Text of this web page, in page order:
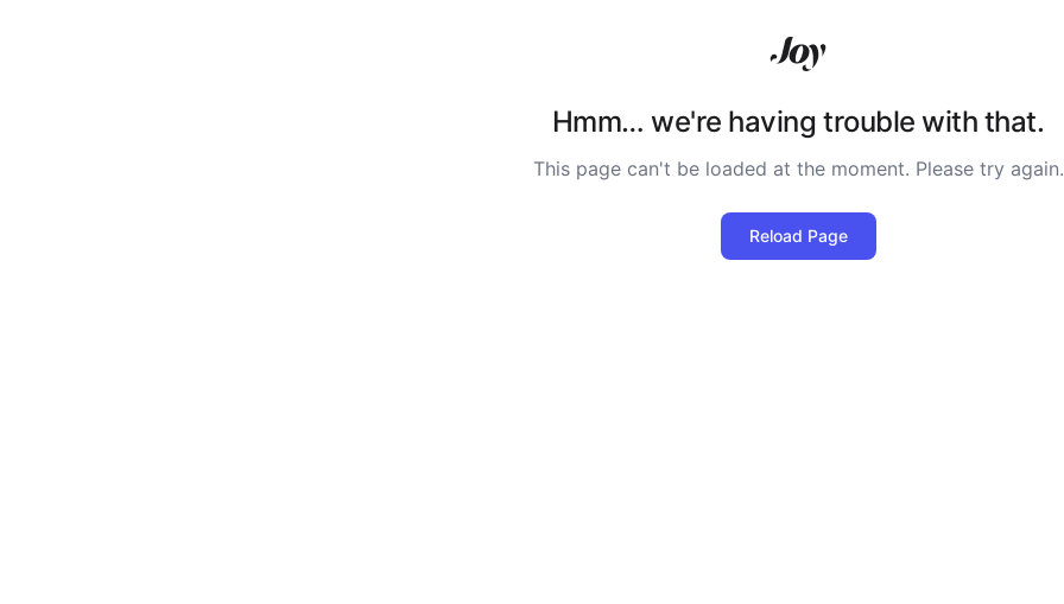
Hmm… we're having trouble with that.
This page can't be loaded at the moment. Please try again.
Reload Page